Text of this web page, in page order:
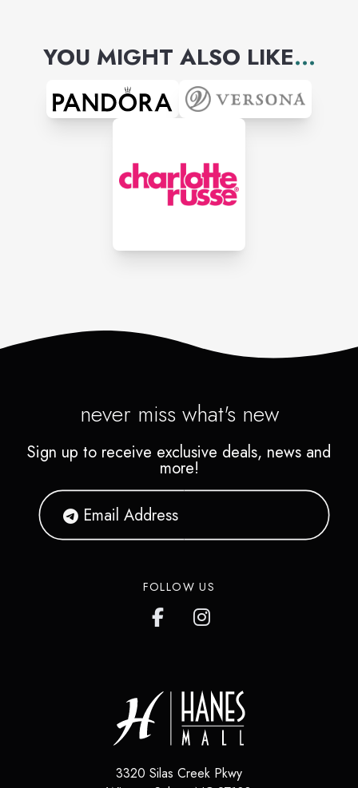
YOU MIGHT ALSO LIKE...
never miss what's new
Sign up to receive exclusive deals, news and
more!
FOLLOW US
3320 Silas Creek Pkwy